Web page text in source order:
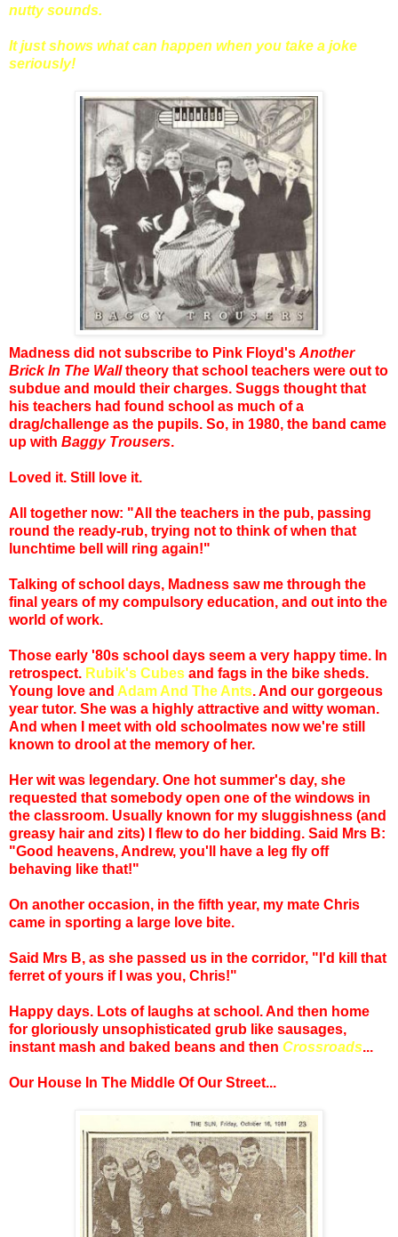
nutty sounds.
It just shows what can happen when you take a joke
seriously!
Madness did not subscribe to Pink Floyd's Another
Brick In The Walltheory that school teachers were out to
subdue and mould their charges. Suggs thought that
his teachers had found school as much of a
drag/challenge as the pupils. So, in 1980, the band came
up with Baggy Trousers.
Loved it. Still love it.
All together now: "All the teachers in the pub, passing
round the ready-rub, trying not to think of when that
lunchtime bell will ring again!"
Talking of school days, Madness saw me through the
final years of my compulsory education, and out into the
world of work.
Those early '80s school days seem a very happy time. In
retrospect. Rubik's Cubes and fags in the bike sheds.
Young love and Adam And The Ants. And our gorgeous
year tutor. She was a highly attractive and witty woman.
And when I meet with old schoolmates now we're still
known to drool at the memory of her.
Her wit was legendary. One hot summer's day, she
requested that somebody open one of the windows in
the classroom. Usually known for my sluggishness (and
greasy hair and zits) I flew to do her bidding. Said Mrs B:
"Good heavens, Andrew, you'll have a leg fly off
behaving like that!"
On another occasion, in the fifth year, my mate Chris
came in sporting a large love bite.
Said Mrs B, as she passed us in the corridor, "I'd kill that
ferret of yours if I was you, Chris!"
Happy days. Lots of laughs at school. And then home
for gloriously unsophisticated grub like sausages,
instant mash and baked beans and then Crossroads...
Our House In The Middle Of Our Street...